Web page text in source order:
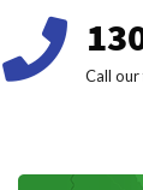
Call